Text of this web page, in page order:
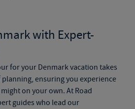
with Expert-
for your Denmark vacation takes
ensuring you experience
on your own. At Road
guides who lead our